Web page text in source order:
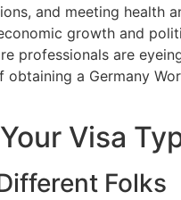
and meeting health
growth and
professionals are
a Germany
Visa
Folks